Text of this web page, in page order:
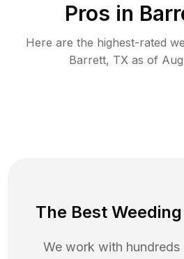
Pros in
Here are the highest-rated
Barrett, TXas of
The Best
We work with